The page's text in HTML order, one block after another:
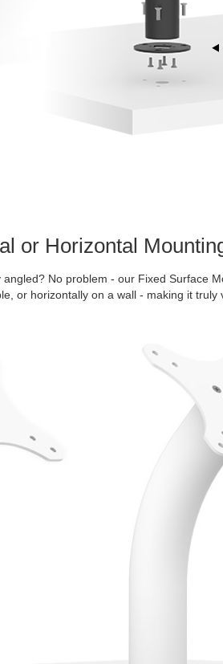
or Horizontal
No problem - our Fixed Surface
or horizontally on a wall - making it truly